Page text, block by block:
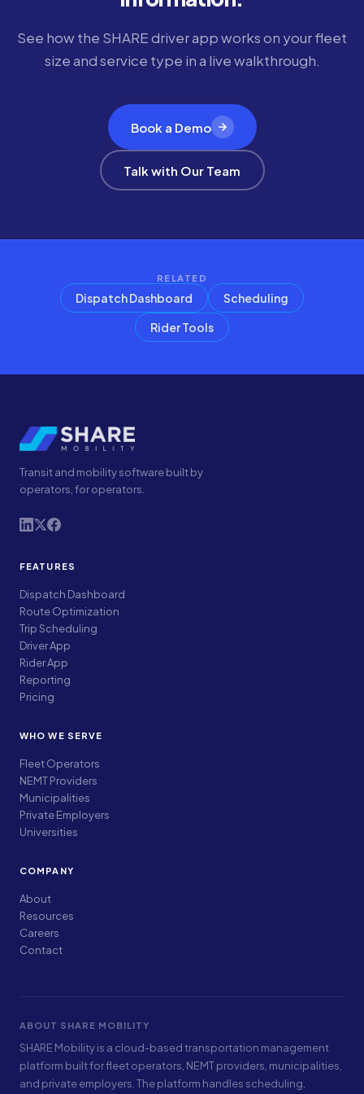
See how the SHARE driver app works on your fleet
size and service type in a live walkthrough.
Book a Demo
Talk with Our Team
RELATED
Dispatch Dashboard
Scheduling
Rider Tools
Transit and mobility software built by
operators, for operators.
FEATURES
Dispatch Dashboard
Route Optimization
Trip Scheduling
Driver App
Rider App
Reporting
Pricing
WHO WE SERVE
Fleet Operators
NEMT Providers
Municipalities
Private Employers
Universities
COMPANY
About
Resources
Careers
Contact
ABOUT SHARE MOBILITY
SHARE Mobility is a cloud-based transportation management
platform built for fleet operators, NEMT providers, municipalities,
and private employers. The platform handles scheduling,